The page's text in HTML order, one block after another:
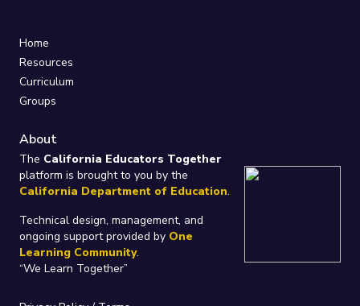
Home
Resources
Curriculum
Groups
About
The California Educators Together
platform is brought to you by the
California Department of Education.
Technical design, management, and
ongoing support provided by One
Learning Community.
“We Learn Together”